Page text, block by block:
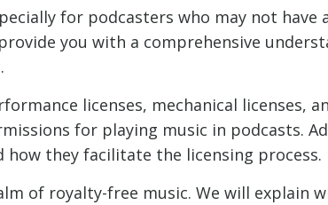
for podcasters who may not have
you with a comprehensive
licenses, mechanical licenses,
for playing music in podcasts.
they facilitate the licensing process.
of royalty-free music. We will explain